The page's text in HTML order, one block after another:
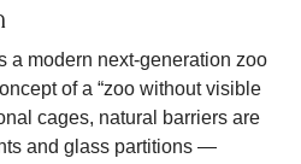
a modern next-generation zoo
of a “zoo without visible
cages, natural barriers are
and glass partitions —